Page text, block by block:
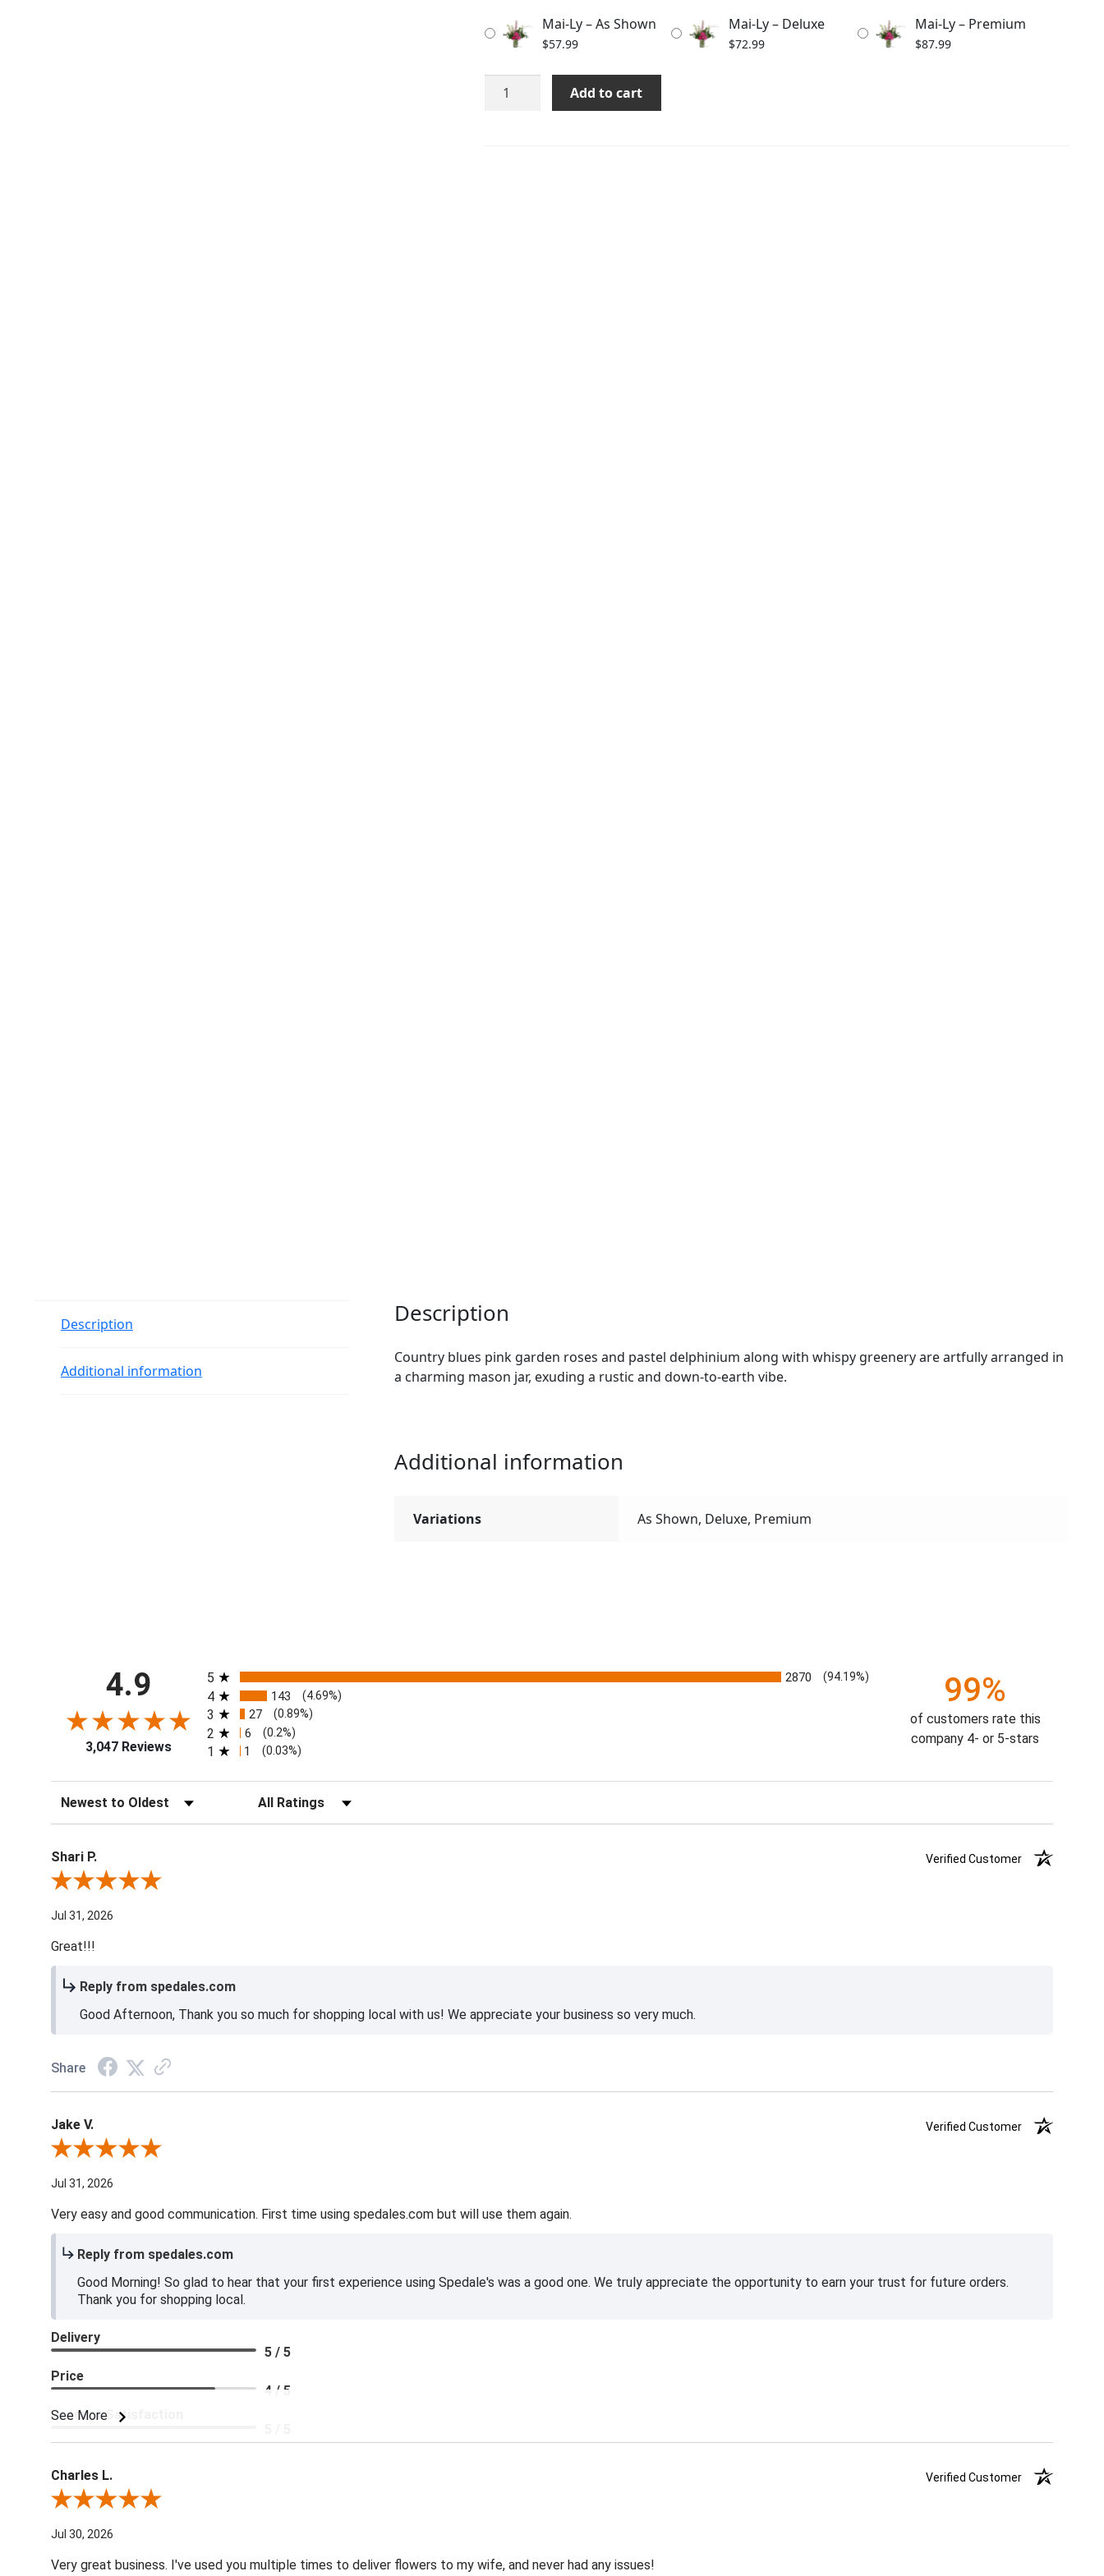
$87.99
Mai-Ly – As Shown
$57.99
Mai-Ly – Deluxe
$72.99
Mai-Ly – Premium
$87.99
Mai-
Add to cart
Description
Additional information
Description
Country blues pink garden roses and pastel delphinium along with whispy greenery are artfully arranged in
a charming mason jar, exuding a rustic and down-to-earth vibe.
Additional information
Variations As Shown, Deluxe, Premium
4.9
3,047 Reviews
All ratings
5 2870 (94.19%)
4 143 (4.69%)
3 27 (0.89%)
2 6 (0.2%)
1 1 (0.03%)
99%
of customers rate this
company 4- or 5-stars
Sort Reviews Filter Reviews by Rating
Shari P.
Verified Customer
Review By Shari P.
Jul 31, 2026
Great!!!
Reply from spedales.com
Good Afternoon, Thank you so much for shopping local with us! We appreciate your business so very much.
Share
Jake V.
Verified Customer
Review By Jake V.
Jul 31, 2026
Very easy and good communication. First time using spedales.com but will use them again.
Reply from spedales.com
Good Morning! So glad to hear that your first experience using Spedale's was a good one. We truly appreciate the opportunity to earn your trust for future orders.
Thank you for shopping local.
See More
Delivery
5 / 5
Price
4 / 5
Product Satisfaction
Charles L.
Verified Customer
Review By Charles L.
Jul 30, 2026
Very great business. I've used you multiple times to deliver flowers to my wife, and never had any issues!